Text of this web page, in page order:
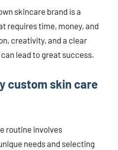
skincare brand is a
requires time, money, and
creativity, and a clear
lead to great success.
custom skin care
routine involves
needs and selecting